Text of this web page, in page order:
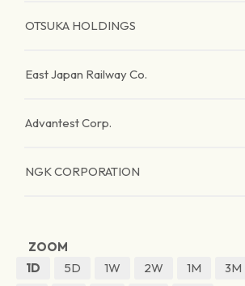
OTSUKA HOLDINGS
East Japan Railway Co.
Advantest Corp.
NGK CORPORATION
ZOOM
1D
5D 1W 2W 1M 3M